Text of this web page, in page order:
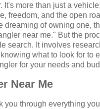
It's more than just a
freedom, and the open
dreaming of owning one,
near me." But the
search. It involves
what to look for to
for your needs and
Near Me
you through everything